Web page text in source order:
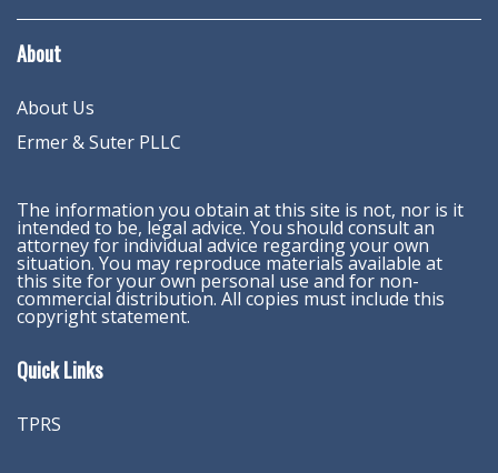
About
About Us
Ermer & Suter PLLC
The information you obtain at this site is not, nor is it
intended to be, legal advice. You should consult an
attorney for individual advice regarding your own
situation. You may reproduce materials available at
this site for your own personal use and for non-
commercial distribution. All copies must include this
copyright statement.
Quick Links
TPRS